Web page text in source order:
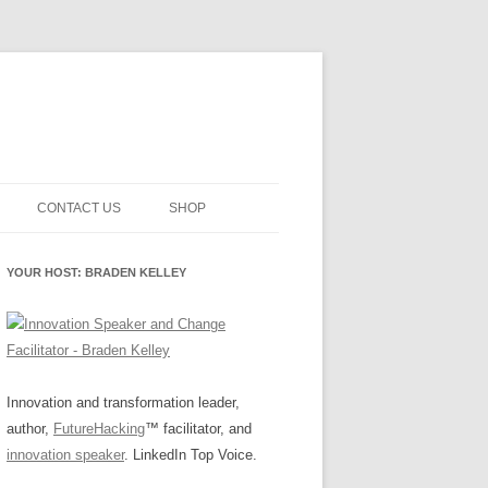
FUTUREHACKING SIGNAL
ROLES
WHAT INNOVATION ROLE(S) DO
YOU PLAY?
CONTACT US SHOP
YOUR HOST: BRADEN KELLEY
Innovation and transformation leader,
author, FutureHacking™ facilitator, and
innovation speaker. LinkedIn Top Voice.